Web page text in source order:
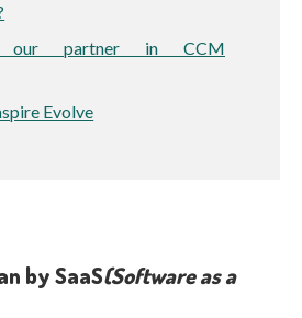
our partner in CCM
Evolve
by SaaS(Software as a